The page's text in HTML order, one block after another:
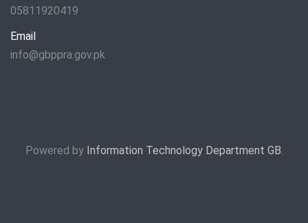
05811920419
Email
info@gbppra.gov.pk
Powered by Information Technology Department GB.